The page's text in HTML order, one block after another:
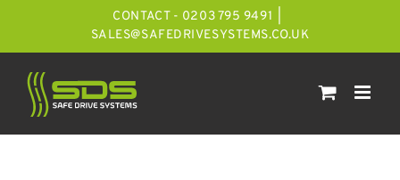
CONTACT - 0203 795 9491
SALES@SAFEDRIVESYSTEMS.CO.UK